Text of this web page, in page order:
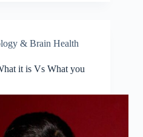
& Brain Health
it is Vs What you